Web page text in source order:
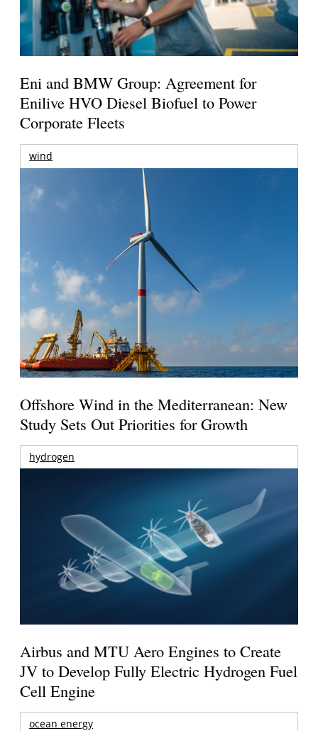
Eni and BMW Group: Agreement for
Enilive HVO Diesel Biofuel to Power
Corporate Fleets
wind
Offshore Wind in the Mediterranean: New
Study Sets Out Priorities for Growth
hydrogen
Airbus and MTU Aero Engines to Create
JV to Develop Fully Electric Hydrogen Fuel
Cell Engine
ocean energy